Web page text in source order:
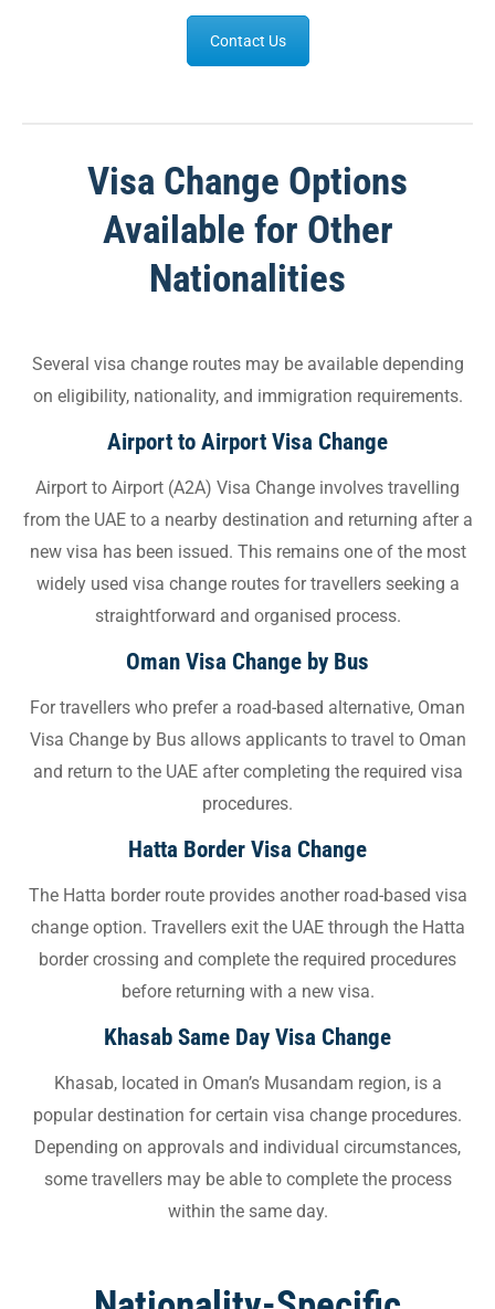
Contact Us
Visa Change Options
Available for Other
Nationalities
Several visa change routes may be available depending
on eligibility, nationality, and immigration requirements.
Airport to Airport Visa Change
Airport to Airport (A2A) Visa Change involves travelling
from the UAE to a nearby destination and returning after a
new visa has been issued. This remains one of the most
widely used visa change routes for travellers seeking a
straightforward and organised process.
Oman Visa Change by Bus
For travellers who prefer a road-based alternative, Oman
Visa Change by Bus allows applicants to travel to Oman
and return to the UAE after completing the required visa
procedures.
Hatta Border Visa Change
The Hatta border route provides another road-based visa
change option. Travellers exit the UAE through the Hatta
border crossing and complete the required procedures
before returning with a new visa.
Khasab Same Day Visa Change
Khasab, located in Oman’s Musandam region, is a
popular destination for certain visa change procedures.
Depending on approvals and individual circumstances,
some travellers may be able to complete the process
within the same day.